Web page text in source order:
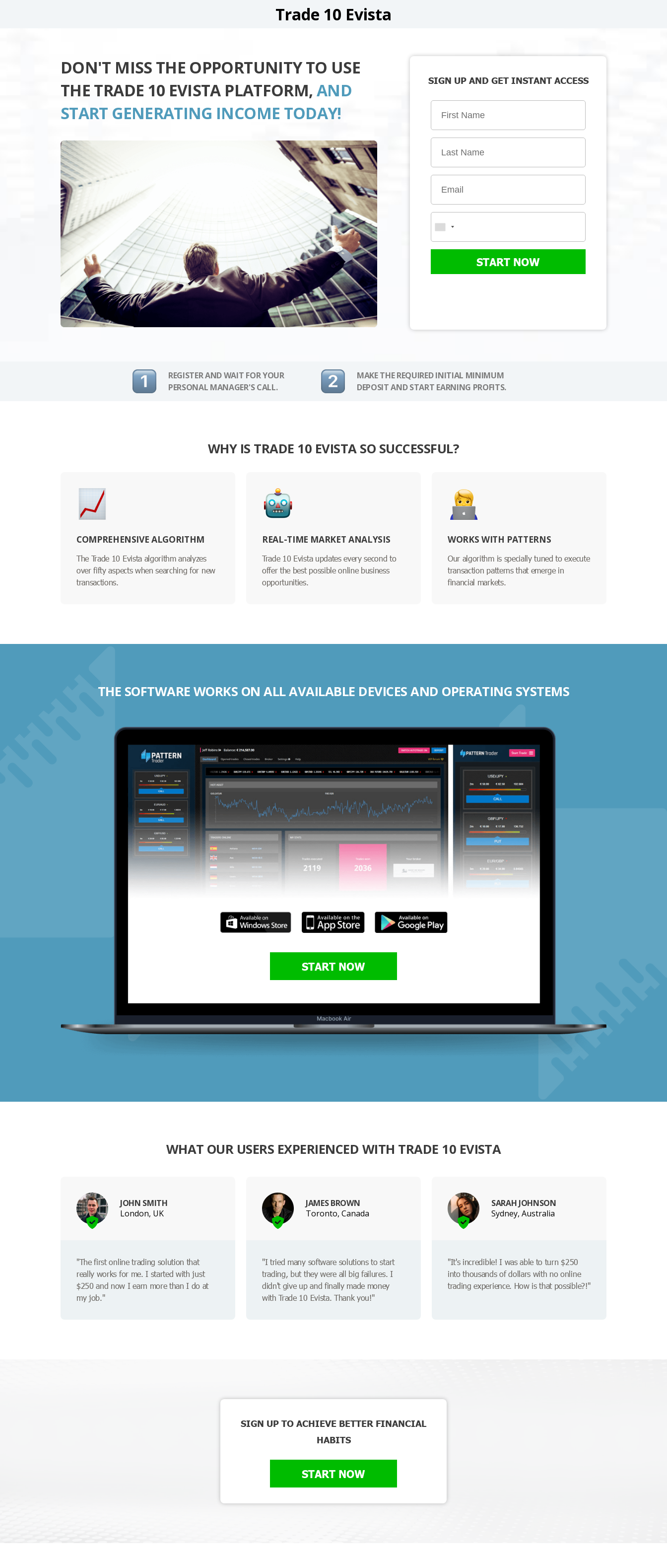
Trade 10 Evista
DON'T MISS THE OPPORTUNITY TO USE
THE TRADE 10 EVISTA PLATFORM, AND
START GENERATING INCOME TODAY!
SIGN UP AND GET INSTANT ACCESS
START NOW
REGISTER AND WAIT FOR YOUR
PERSONAL MANAGER'S CALL.
MAKE THE REQUIRED INITIAL MINIMUM
DEPOSIT AND START EARNING PROFITS.
WHY IS TRADE 10 EVISTA SO SUCCESSFUL?
COMPREHENSIVE ALGORITHM
The Trade 10 Evista algorithm analyzes
over fifty aspects when searching for new
transactions.
REAL-TIME MARKET ANALYSIS
Trade 10 Evista updates every second to
offer the best possible online business
opportunities.
WORKS WITH PATTERNS
Our algorithm is specially tuned to execute
transaction patterns that emerge in
financial markets.
THE SOFTWARE WORKS ON ALL AVAILABLE DEVICES AND OPERATING SYSTEMS
START NOW
WHAT OUR USERS EXPERIENCED WITH TRADE 10 EVISTA
JOHN SMITH
London, UK
"The first online trading solution that
really works for me. I started with just
$250 and now I earn more than I do at
my job."
JAMES BROWN
Toronto, Canada
"I tried many software solutions to start
trading, but they were all big failures. I
didn't give up and finally made money
with Trade 10 Evista. Thank you!"
SARAH JOHNSON
Sydney, Australia
"It's incredible! I was able to turn $250
into thousands of dollars with no online
trading experience. How is that possible?!"
SIGN UP TO ACHIEVE BETTER FINANCIAL
HABITS
START NOW